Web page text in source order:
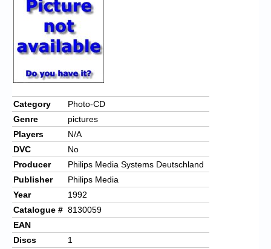
Chronicles
High Scores
Forum
My Account
Login/Logout
Messages
Contact us
Website’s History
Register
Category
Photo-CD
Genre
pictures
Players
N/A
DVC
No
Producer
Philips Media Systems Deutschland
Publisher
Philips Media
Year
1992
Catalogue # 8130059
EAN
Discs
1